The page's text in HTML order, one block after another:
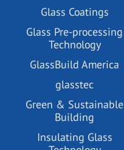
Glass Coatings
Glass Pre-processing
Technology
GlassBuild America
glasstec
Green & Sustainable
Building
Insulating Glass